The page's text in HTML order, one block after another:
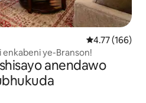
Isilinganiso
4.77 (166)
ye-Branson!
anendawo